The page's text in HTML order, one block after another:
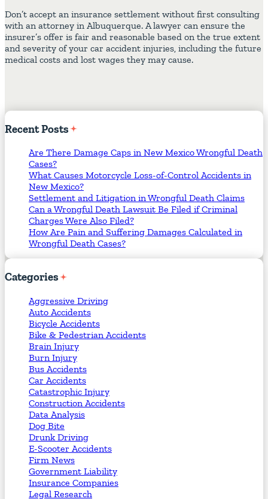
Don’t accept an insurance settlement without first consulting
with an attorney in Albuquerque. A lawyer can ensure the
insurer’s offer is fair and reasonable based on the true extent
and severity of your car accident injuries, including the future
medical costs and lost wages they may cause.
RecentPosts
Are There Damage Caps in New Mexico Wrongful Death
Cases?
What Causes Motorcycle Loss-of-Control Accidents in
New Mexico?
Settlement and Litigation in Wrongful Death Claims
Can a Wrongful Death Lawsuit Be Filed if Criminal
Charges Were Also Filed?
How Are Pain and Suffering Damages Calculated in
Wrongful Death Cases?
Categories
Aggressive Driving
Auto Accidents
Bicycle Accidents
Bike & Pedestrian Accidents
Brain Injury
Burn Injury
Bus Accidents
Car Accidents
Catastrophic Injury
Construction Accidents
Data Analysis
Dog Bite
Drunk Driving
E-Scooter Accidents
Firm News
Government Liability
Insurance Companies
Legal Research